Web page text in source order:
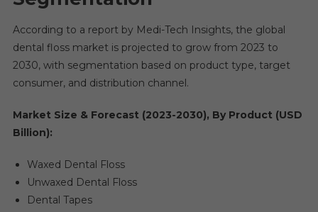
According to a report by Medi-Tech Insights, the global
dental floss market is projected to grow from 2023 to
2030, with segmentation based on product type, target
consumer, and distribution channel.
Market Size & Forecast (2023-2030), By Product (USD
Billion):
Waxed Dental Floss
Unwaxed Dental Floss
Dental Tapes